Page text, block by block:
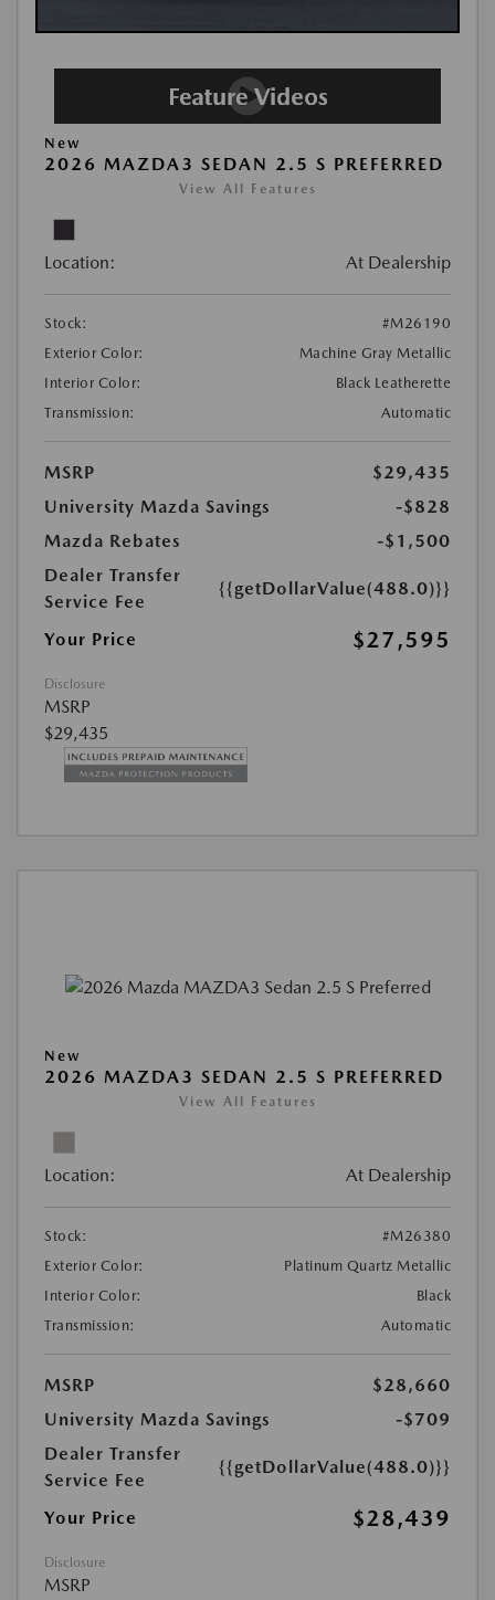
New
2026 MAZDA3 SEDAN 2.5 S PREFERRED
View All Features
Location: At Dealership
Stock:
#M26190
Exterior Color:
Machine Gray Metallic
Interior Color:
Black Leatherette
Transmission:
Automatic
MSRP
$29,435
University Mazda Savings
-$828
Mazda Rebates
-$1,500
Dealer Transfer
Service Fee
{{getDollarValue(488.0)}}
Your Price $27,595
Disclosure
MSRP
$29,435
New
2026 MAZDA3 SEDAN 2.5 S PREFERRED
View All Features
Location: At Dealership
Stock:
#M26380
Exterior Color:
Platinum Quartz Metallic
Interior Color:
Black
Transmission:
Automatic
MSRP
$28,660
University Mazda Savings
-$709
Dealer Transfer
Service Fee
{{getDollarValue(488.0)}}
Your Price $28,439
Disclosure
MSRP